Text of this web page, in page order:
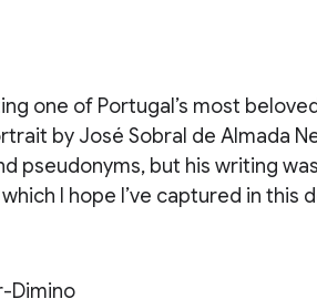
one of Portugal’s most
by José Sobral de Almada
pseudonyms, but his writing
I hope I’ve captured in this
Dimino